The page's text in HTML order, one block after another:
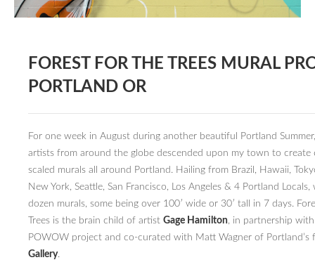
APPAREL
IDENTITY
ENVIRONMENT
INSTALLATION
ABOUT
THE STUDIO
FOREST FOR THE TREES MURAL
PORTLAND OR
For one week in August during another beautiful Portland
artists from around the globe descended upon my town to create
scaled murals all around Portland. Hailing from Brazil, Hawaii,
New York, Seattle, San Francisco, Los Angeles & 4 Portland Locals,
dozen murals, some being over 100′ wide or 30′ tall in 7 days.
Trees is the brain child of artist Gage Hamilton, in partnership
POWOW project and co-curated with Matt Wagner of Portland’s
Gallery.